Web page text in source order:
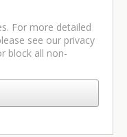
For more detailed
see our privacy
block all non-